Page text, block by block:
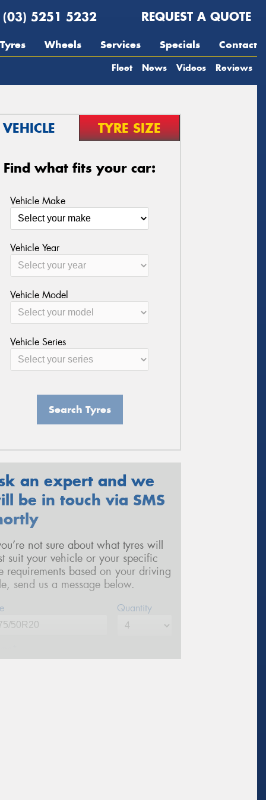
(03) 5251 5232 REQUEST A QUOTE
Tyres Wheels Services Specials Contact
Fleet News Videos Reviews
VEHICLE TYRE SIZE
Find what fits your car:
Vehicle Make
Vehicle Year
Vehicle Model
Vehicle Series
Search Tyres
an expert and we
be in touch via SMS
not sure about what tyres will
suit your vehicle or your specific
requirements based on your driving
send us a message below.
Quantity